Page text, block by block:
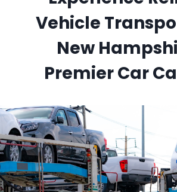
Vehicle
New
Premier Car